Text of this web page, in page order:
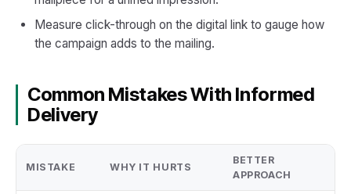
Measure click-through on the digital link to gauge how
the campaign adds to the mailing.
Common Mistakes With Informed
Delivery
MISTAKE WHY IT HURTS
BETTER
APPROACH